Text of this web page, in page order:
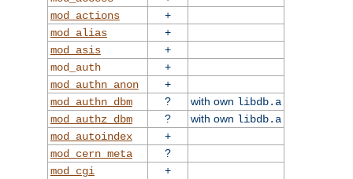
mod_actions
+
mod_alias
+
mod_asis
+
mod_auth
+
mod_authn_anon
+
mod_authn_dbm
? with own libdb.a
mod_authz_dbm
? with own libdb.a
mod_autoindex
+
mod_cern_meta
?
mod_cgi
+